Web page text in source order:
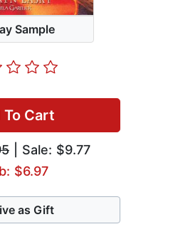
Sample
Cart
| Sale: $9.77
$6.97
as Gift